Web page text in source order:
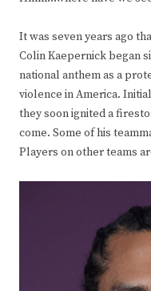
It was seven years ago
Colin Kaepernick began
national anthem as a
violence in America.
they soon ignited a
come. Some of his
Players on other teams